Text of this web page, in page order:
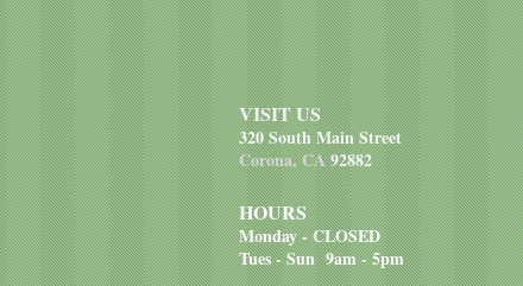
VISIT US
320 South Main Street
Corona, CA92882
HOURS
Monday - CLOSED
Tues - Sun 9am - 5pm